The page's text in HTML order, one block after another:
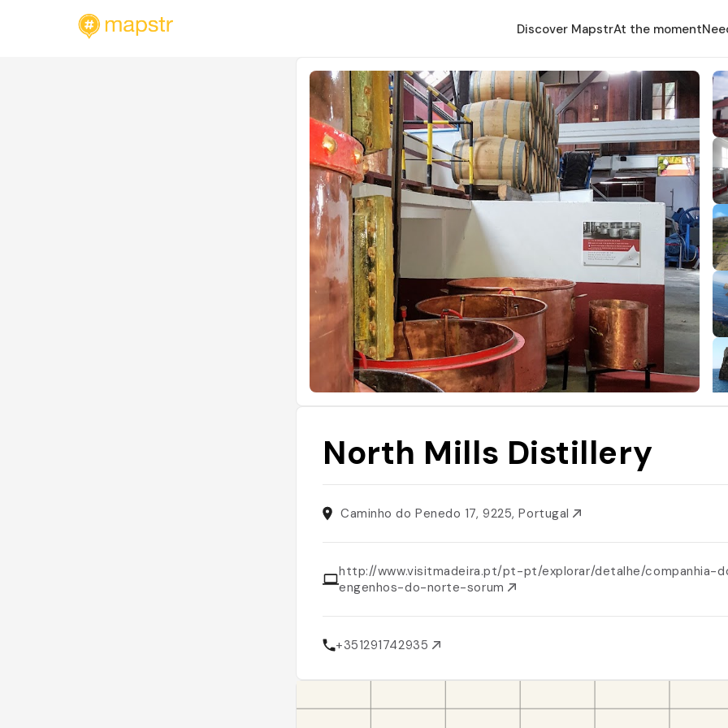
Discover MapstrAt the moment
North Mills Distillery
Caminho do Penedo 17, 9225, Portugal
http://www.visitmadeira.pt/pt-pt/explorar/detalhe/companhia-
engenhos-do-norte-sorum
+351291742935